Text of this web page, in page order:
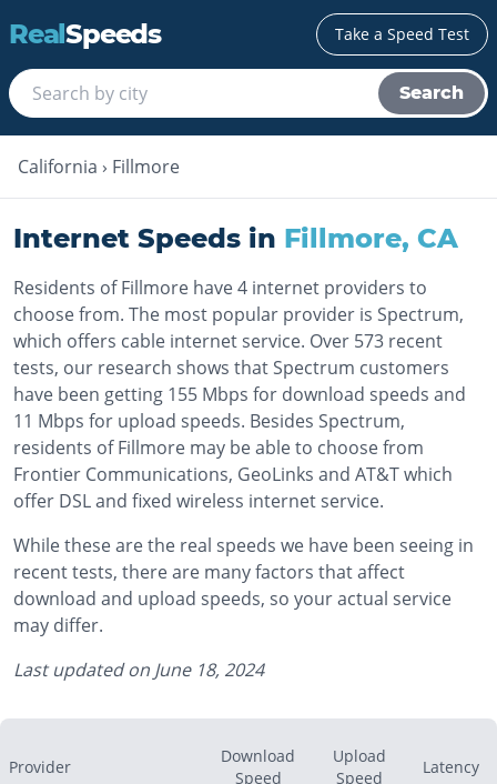
RealSpeeds Take a Speed Test
Search
California › Fillmore
Internet Speeds in Fillmore, CA
Residents of Fillmore have 4 internet providers to
choose from. The most popular provider is Spectrum,
which offers cable internet service. Over 573 recent
tests, our research shows that Spectrum customers
have been getting 155 Mbps for download speeds and
11 Mbps for upload speeds. Besides Spectrum,
residents of Fillmore may be able to choose from
Frontier Communications, GeoLinks and AT&T which
offer DSL and fixed wireless internet service.
While these are the real speeds we have been seeing in
recent tests, there are many factors that affect
download and upload speeds, so your actual service
may differ.
Last updated on June 18, 2024
Provider
Download
Speed
Upload
Speed
Latency